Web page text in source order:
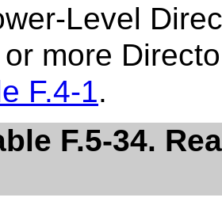
Level
more
F.4-1.
F.5-34.